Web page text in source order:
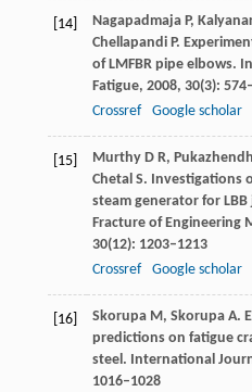
[14] NagapadmajaP,
ChellapandiP.
of LMFBR pipe elbows.
Fatigue, 2008, 30(3):
Crossref
Google scholar
[15] MurthyD R,
ChetalS. Investigations
steam generator for
Fracture of Engineering
30(12): 1203–1213
Crossref
Google scholar
[16] SkorupaM, Skorupa A.
predictions on fatigue
steel. International
1016–1028